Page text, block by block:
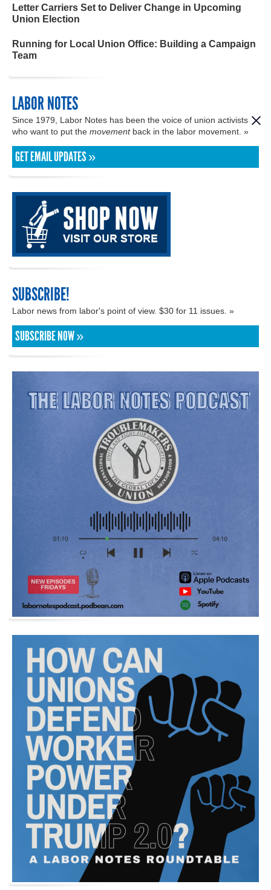
Letter Carriers Set to Deliver Change in Upcoming
Union Election
Running for Local Union Office: Building a Campaign
Team
LABOR NOTES
Since 1979, Labor Notes has been the voice of union activists
who want to put the movementback in the labor movement. »
GET EMAIL UPDATES »
SUBSCRIBE!
Labor news from labor's point of view. $30 for 11 issues. »
SUBSCRIBE NOW »